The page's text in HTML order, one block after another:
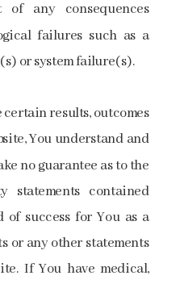
any consequences
failures such as a
or system failure(s).
results, outcomes
You understand and
no guarantee as to the
statements contained
success for You as a
or any other statements
If You have medical,